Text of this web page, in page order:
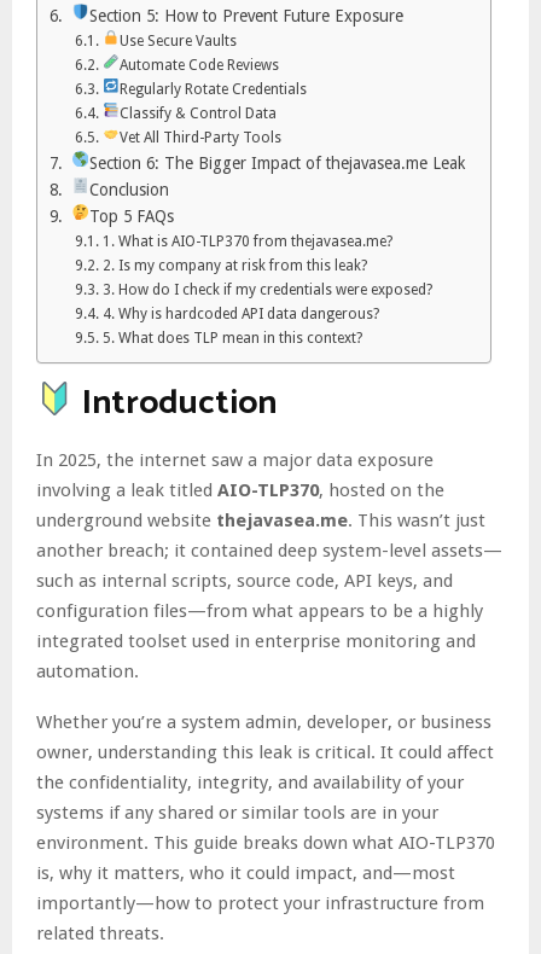
Section 5: How to Prevent Future Exposure
Use Secure Vaults
Automate Code Reviews
Regularly Rotate Credentials
Classify & Control Data
Vet All Third-Party Tools
Section 6: The Bigger Impact of thejavasea.me Leak
Conclusion
Top 5 FAQs
1. What is AIO-TLP370 from thejavasea.me?
2. Is my company at risk from this leak?
3. How do I check if my credentials were exposed?
4. Why is hardcoded API data dangerous?
5. What does TLP mean in this context?
Introduction
In 2025, the internet saw a major data exposure
involving a leak titled AIO-TLP370, hosted on the
underground website thejavasea.me. This wasn’t just
another breach; it contained deep system-level assets—
such as internal scripts, source code, API keys, and
configuration files—from what appears to be a highly
integrated toolset used in enterprise monitoring and
automation.
Whether you’re a system admin, developer, or business
owner, understanding this leak is critical. It could affect
the confidentiality, integrity, and availability of your
systems if any shared or similar tools are in your
environment. This guide breaks down what AIO-TLP370
is, why it matters, who it could impact, and—most
importantly—how to protect your infrastructure from
related threats.